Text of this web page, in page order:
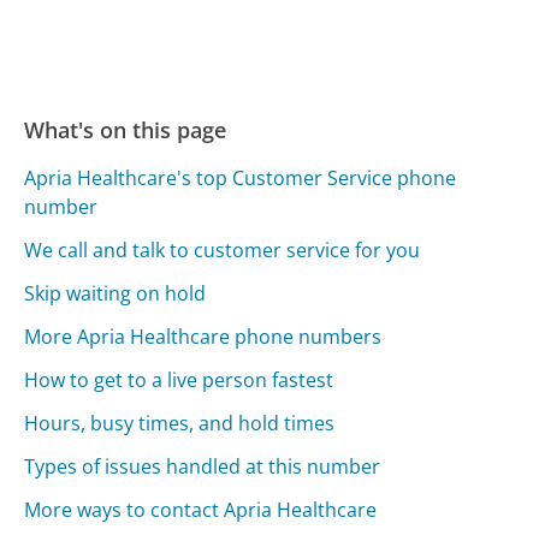
What's on this page
Apria Healthcare's top Customer Service phone
number
We call and talk to customer service for you
Skip waiting on hold
More Apria Healthcare phone numbers
How to get to a live person fastest
Hours, busy times, and hold times
Types of issues handled at this number
More ways to contact Apria Healthcare